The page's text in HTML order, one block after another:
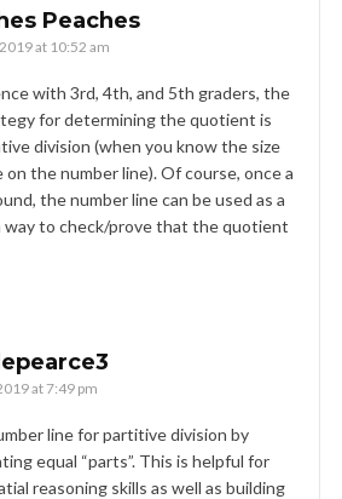
Peaches
at 10:52 am
with 3rd, 4th, and 5th graders, the
for determining the quotient is
division (when you know the size
the number line). Of course, once a
the number line can be used as a
way to check/prove that the quotient
at 7:49 pm
line for partitive division by
equal “parts”. This is helpful for
reasoning skills as well as building